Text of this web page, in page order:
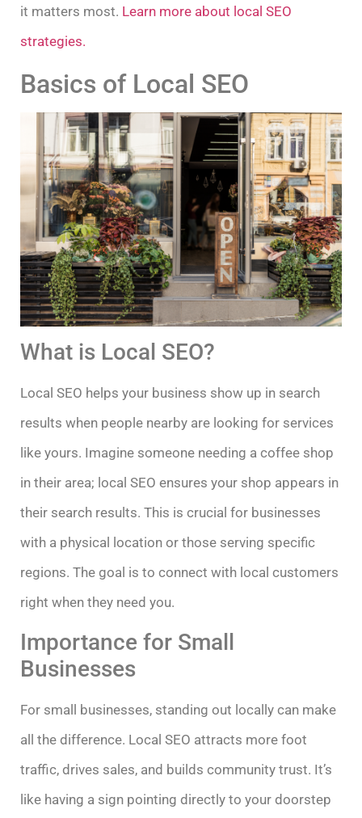
it matters most. Learn more about local SEO
strategies.
Basics of Local SEO
What is Local SEO?
Local SEO helps your business show up in search
results when people nearby are looking for services
like yours. Imagine someone needing a coffee shop
in their area; local SEO ensures your shop appears in
their search results. This is crucial for businesses
with a physical location or those serving specific
regions. The goal is to connect with local customers
right when they need you.
Importance for Small
Businesses
For small businesses, standing out locally can make
all the difference. Local SEO attracts more foot
traffic, drives sales, and builds community trust. It’s
like having a sign pointing directly to your doorstep